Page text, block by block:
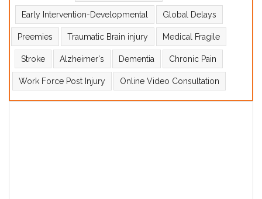
Early Intervention-Developmental Global Delays
Preemies Traumatic Brain injury Medical Fragile
Stroke Alzheimer's Dementia Chronic Pain
Work Force Post Injury Online Video Consultation